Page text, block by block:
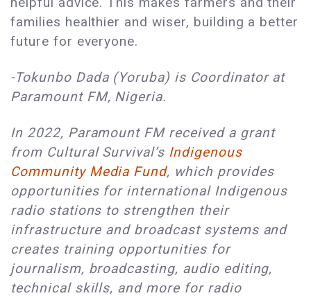
families healthier and wiser, building a better
future for everyone.
-Tokunbo Dada (Yoruba) is Coordinator at
Paramount FM, Nigeria.
In 2022, Paramount FM received a grant
from Cultural Survival’s Indigenous
Community Media Fund, which provides
opportunities for international Indigenous
radio stations to strengthen their
infrastructure and broadcast systems and
creates training opportunities for
journalism, broadcasting, audio editing,
technical skills, and more for radio